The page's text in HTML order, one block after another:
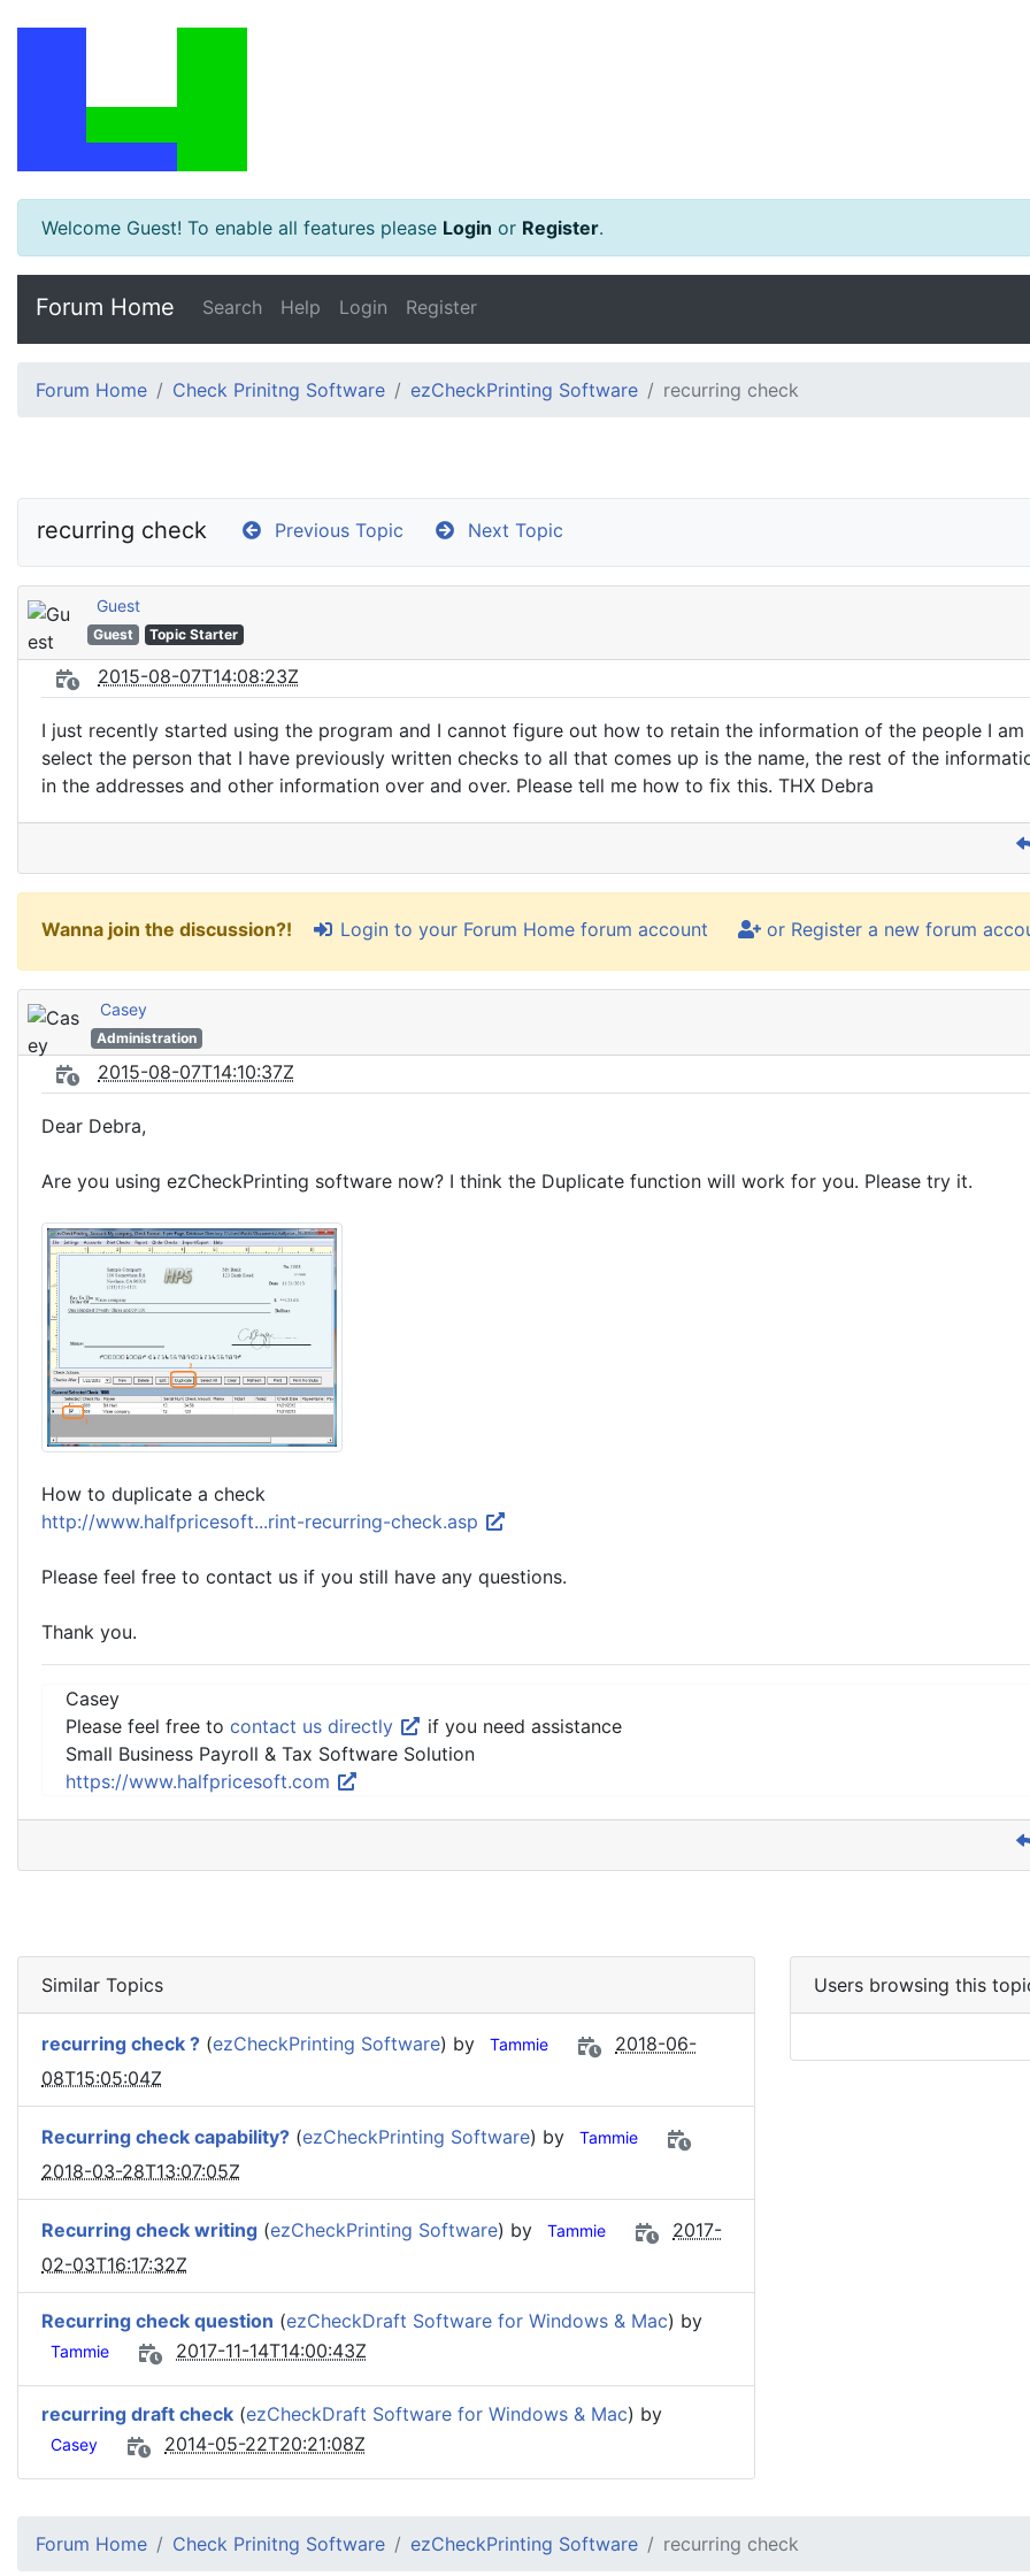
Welcome Guest! To enable all features please Login or Register.
Forum Home Search Help Login Register
Forum Home Check Prinitng Software ezCheckPrinting Software recurring check
recurring check Previous Topic Next Topic
Guest
Guest Topic Starter
2015-08-07T14:08:23Z
I just recently started using the program and I cannot figure out how to retain the information of the people I
select the person that I have previously written checks to all that comes up is the name, the rest of the
in the addresses and other information over and over. Please tell me how to fix this. THX Debra
Wanna join the discussion?! Login to your Forum Home forum account or Register a new forum
Casey
Administration
2015-08-07T14:10:37Z
Dear Debra,
Are you using ezCheckPrinting software now? I think the Duplicate function will work for you. Please try it.
How to duplicate a check
http://www.halfpricesoft...rint-recurring-check.asp
Please feel free to contact us if you still have any questions.
Thank you.
Casey
Please feel free to contact us directly
if you need assistance
Small Business Payroll & Tax Software Solution
https://www.halfpricesoft.com
Similar Topics
recurring check ? (ezCheckPrinting Software) by Tammie
2018-06-
08T15:05:04Z
Recurring check capability? (ezCheckPrinting Software) by Tammie
2018-03-28T13:07:05Z
Recurring check writing (ezCheckPrinting Software) by Tammie
2017-
02-03T16:17:32Z
Recurring check question (ezCheckDraft Software for Windows & Mac) by
Tammie 2017-11-14T14:00:43Z
recurring draft check (ezCheckDraft Software for Windows & Mac) by
Casey 2014-05-22T20:21:08Z
Users browsing this
Forum Home Check Prinitng Software ezCheckPrinting Software recurring check